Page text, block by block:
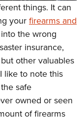
Program
things. It can
your firearms and
the wrong
insurance,
other valuables
like to note this
safe
owned or seen
of firearms